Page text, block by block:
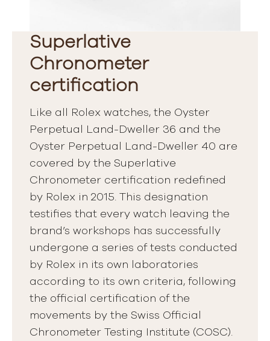
Superlative
Chronometer
certification
Like all Rolex watches, the Oyster
Perpetual Land-Dweller 36 and the
Oyster Perpetual Land-Dweller 40 are
covered by the Superlative
Chronometer certification redefined
by Rolex in 2015. This designation
testifies that every watch leaving the
brand’s workshops has successfully
undergone a series of tests conducted
by Rolex in its own laboratories
according to its own criteria, following
the official certification of the
movements by the Swiss Official
Chronometer Testing Institute (COSC).